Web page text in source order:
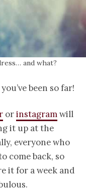
and what?
been so far!
orinstagramwill
it up at the
everyone who
come back, so
it for a week and